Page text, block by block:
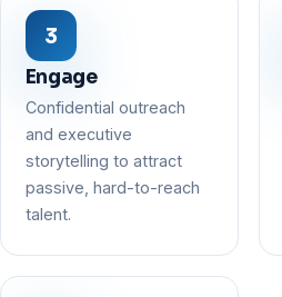
Engage
Confidential outreach
and executive
storytelling to attract
passive, hard-to-reach
talent.